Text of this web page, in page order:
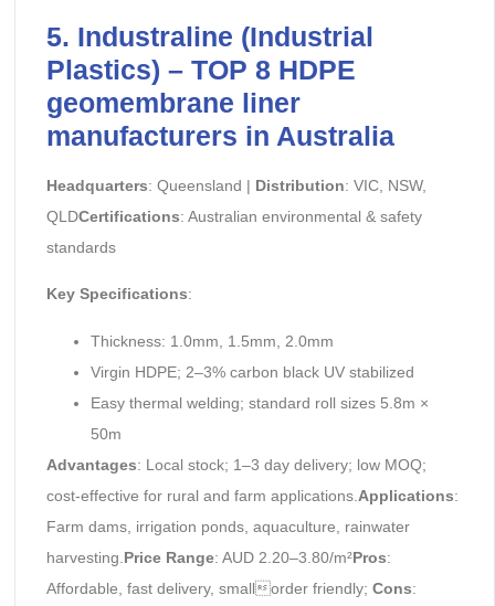
5. Industraline (Industrial
Plastics) – TOP 8 HDPE
geomembrane liner
manufacturers in Australia
Headquarters: Queensland | Distribution: VIC, NSW,
QLDCertifications: Australian environmental & safety
standards
Key Specifications:
Thickness: 1.0mm, 1.5mm, 2.0mm
Virgin HDPE; 2–3% carbon black UV stabilized
Easy thermal welding; standard roll sizes 5.8m ×
50m
Advantages: Local stock; 1–3 day delivery; low MOQ;
cost-effective for rural and farm applications. Applications:
Farm dams, irrigation ponds, aquaculture, rainwater
harvesting. Price Range: AUD 2.20–3.80/m²Pros:
Affordable, fast delivery, smallorder friendly; Cons: